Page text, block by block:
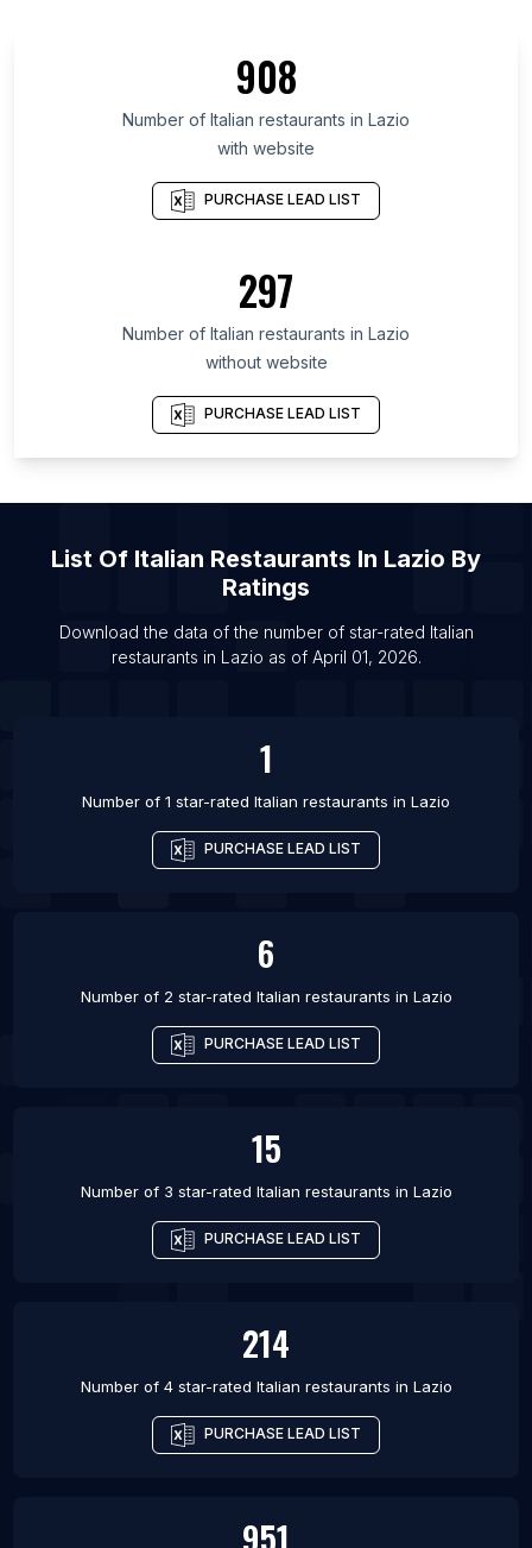
List Of Italian restaurants in Ōsaka Prefecture
List Of Italian restaurants in Île-de-France
List Of Italian restaurants in Tuscany
List Of Italian restaurants in Emilia-Romagna
List Of Italian restaurants in Massachusetts
List Of Italian restaurants in Baden-Württemberg
List Of Italian restaurants in Miami
List Of Italian restaurants in Rome
List Of Italian restaurants in New York City
908
Number of Italian restaurants in Lazio
with website
PURCHASE LEAD LIST
297
Number of Italian restaurants in Lazio
without website
PURCHASE LEAD LIST
List Of Italian Restaurants In Lazio By
Ratings
Download the data of the number of star-rated Italian
restaurants in Lazio as of April 01, 2026.
1
Number of 1 star-rated Italian restaurants in Lazio
PURCHASE LEAD LIST
6
Number of 2 star-rated Italian restaurants in Lazio
PURCHASE LEAD LIST
15
Number of 3 star-rated Italian restaurants in Lazio
PURCHASE LEAD LIST
214
Number of 4 star-rated Italian restaurants in Lazio
PURCHASE LEAD LIST
951